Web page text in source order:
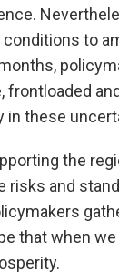
to
frontloaded
in these
the
risks and
that when